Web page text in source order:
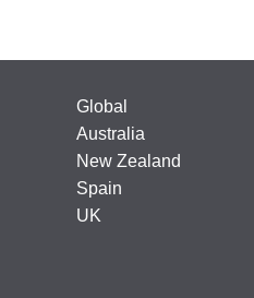
Global
Australia
New Zealand
Spain
UK